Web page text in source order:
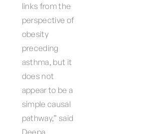
links from the
perspective of
obesity
preceding
asthma, but it
does not
appear to be a
simple causal
pathway,” said
Deepa